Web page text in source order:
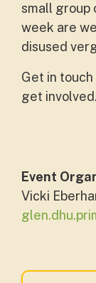
small group
week are
disused
Get in
get involved.
Event
Vicki